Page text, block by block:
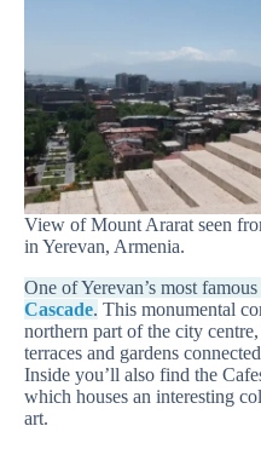
View of Mount Ararat seen
in Yerevan, Armenia.
One of Yerevan’s most
Cascade. This monumental
northern part of the city
terraces and gardens
Inside you’ll also find the
which houses an interesting
art.